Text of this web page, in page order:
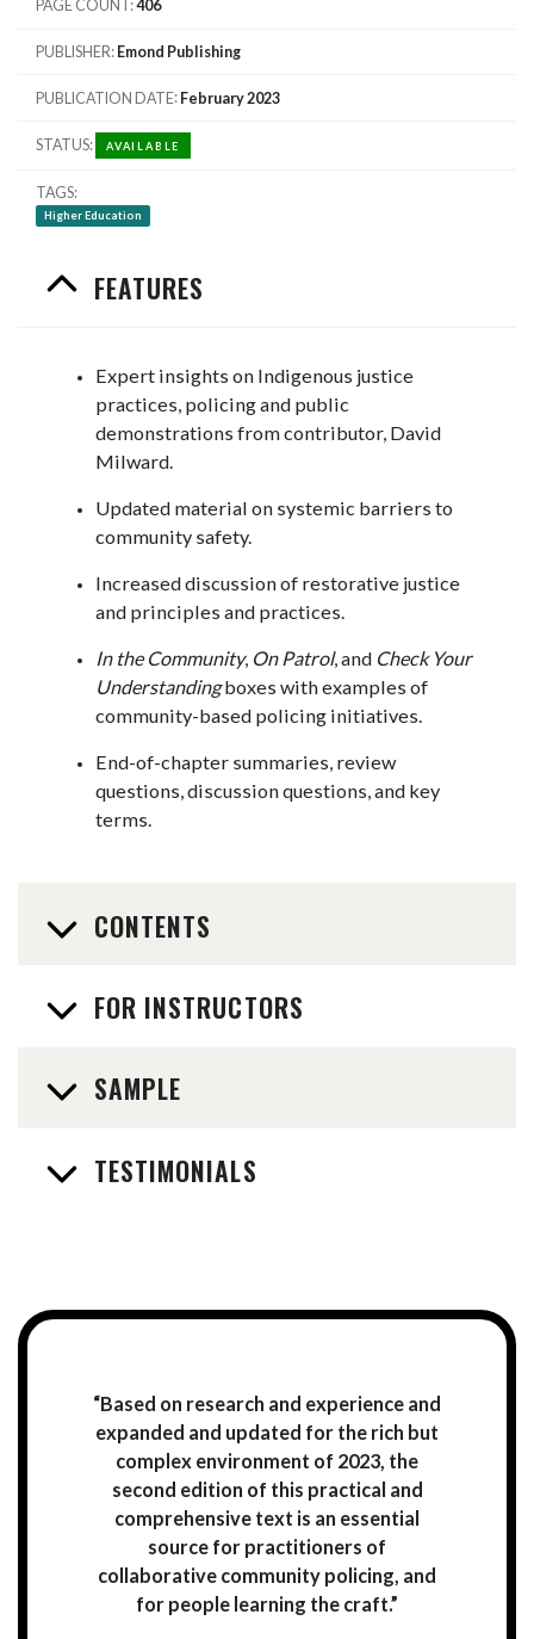
PAGE COUNT 406
PUBLISHER Emond Publishing
PUBLICATION DATE February 2023
STATUS AVAILABLE
TAGS
Higher Education
FEATURES
Expert insights on Indigenous justice
practices, policing and public
demonstrations from contributor, David
Milward.
Updated material on systemic barriers to
community safety.
Increased discussion of restorative justice
and principles and practices.
In the Community, On Patrol, and Check Your
Understandingboxes with examples of
community-based policing initiatives.
End-of-chapter summaries, review
questions, discussion questions, and key
terms.
CONTENTS
FOR INSTRUCTORS
SAMPLE
TESTIMONIALS
“Based on research and experience and
expanded and updated for the rich but
complex environment of 2023, the
second edition of this practical and
comprehensive text is an essential
source for practitioners of
collaborative community policing, and
for people learning the craft.”